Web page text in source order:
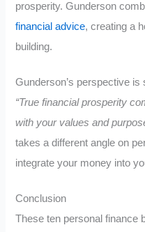
prosperity. Gunderson
financial advice, creating a
building.
Gunderson’s perspective
“True financial prosperity
with your values and
takes a different angle on
integrate your money into
Conclusion
These ten personal finance